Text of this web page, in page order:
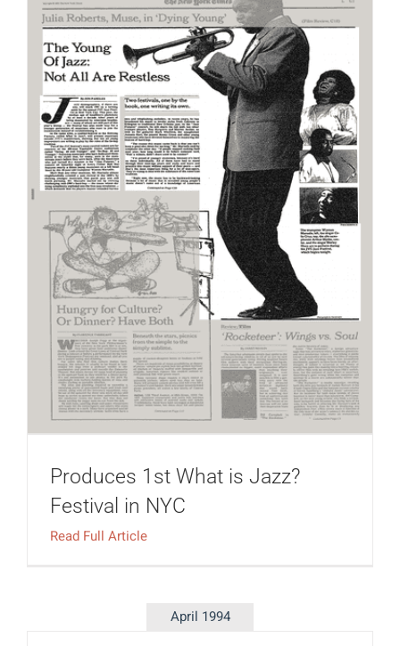
Produces 1st What is Jazz?
Festival in NYC
Read Full Article
April 1994